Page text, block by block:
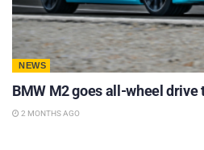
NEWS
BMW M2 goes all-wheel drive
2 MONTHS AGO